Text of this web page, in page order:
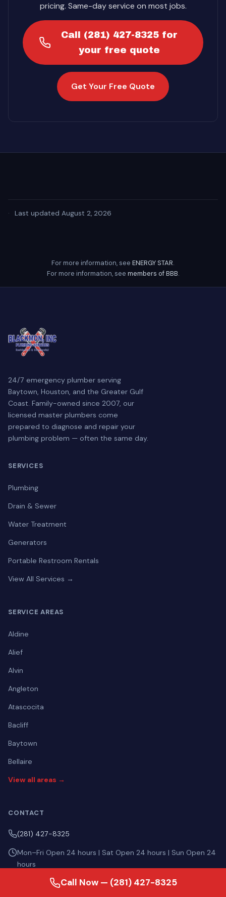
pricing. Same-day service on most jobs.
Call (281) 427-8325 for
your free quote
Get Your Free Quote
· Last updated August 2, 2026
For more information, see ENERGY STAR.
For more information, see members of BBB.
24/7 emergency plumber serving
Baytown, Houston, and the Greater Gulf
Coast. Family-owned since 2007, our
licensed master plumbers come
prepared to diagnose and repair your
plumbing problem — often the same day.
SERVICES
Plumbing
Drain & Sewer
Water Treatment
Generators
Portable Restroom Rentals
View All Services →
SERVICE AREAS
Aldine
Alief
Alvin
Angleton
Atascocita
Bacliff
Baytown
Bellaire
View all areas →
CONTACT
(281) 427-8325
Mon–Fri Open 24 hours | Sat Open 24 hours | Sun Open 24
hours
4315 1/2 Barkaloo Road, Baytown TX 77521
Call Now — (281) 427-8325